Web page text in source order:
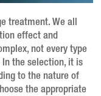
treatment. We all
effect and
not every type
In the selection, it is
to the nature of
the appropriate